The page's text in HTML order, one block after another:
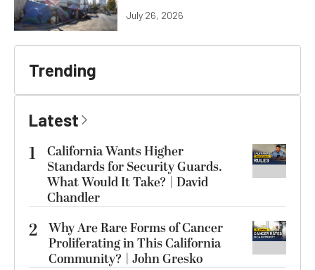
July 26, 2026
Trending
Latest
1
California Wants Higher
Standards for Security Guards.
What Would It Take? | David
Chandler
2 Why Are Rare Forms of Cancer
Proliferating in This California
Community? | John Gresko